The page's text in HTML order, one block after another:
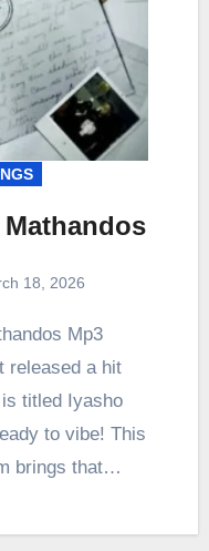
18, 2026
released a hit
titled Iyasho
to vibe! This
brings that…